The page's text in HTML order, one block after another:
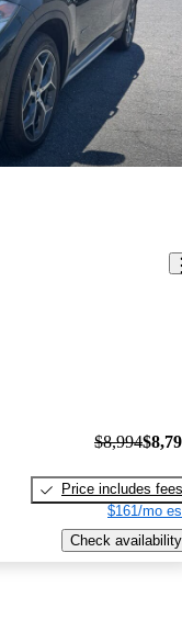
$8,994
Price includes fees
$161/mo
Check availability